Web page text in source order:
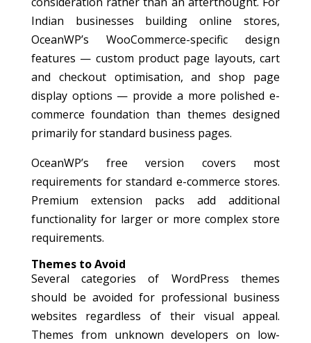
Indian businesses building online stores,
OceanWP’s WooCommerce-specific design
features — custom product page layouts, cart
and checkout optimisation, and shop page
display options — provide a more polished e-
commerce foundation than themes designed
primarily for standard business pages.
OceanWP’s free version covers most
requirements for standard e-commerce stores.
Premium extension packs add additional
functionality for larger or more complex store
requirements.
Themes to Avoid
Several categories of WordPress themes
should be avoided for professional business
websites regardless of their visual appeal.
Themes from unknown developers on low-